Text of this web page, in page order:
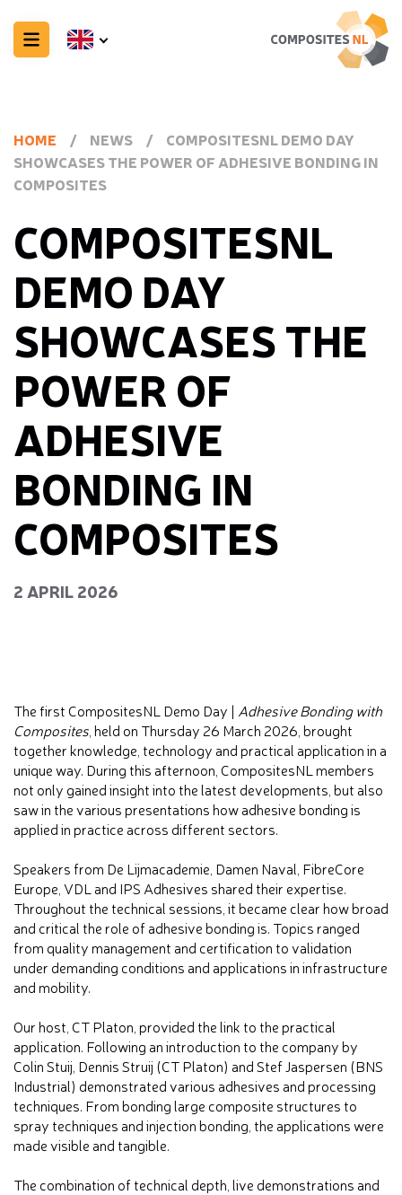
HOME / NEWS /
COMPOSITESNL DEMO DAY
SHOWCASES THE POWER OF ADHESIVE BONDING IN
COMPOSITES
COMPOSITESNL
DEMO DAY
SHOWCASES THE
POWER OF
ADHESIVE
BONDING IN
COMPOSITES
2 APRIL 2026
The first CompositesNL Demo Day | Adhesive Bonding with
Composites, held on Thursday 26 March 2026, brought
together knowledge, technology and practical application in a
unique way. During this afternoon, CompositesNL members
not only gained insight into the latest developments, but also
saw in the various presentations how adhesive bonding is
applied in practice across different sectors.
Speakers from De Lijmacademie, Damen Naval, FibreCore
Europe, VDL and IPS Adhesives shared their expertise.
Throughout the technical sessions, it became clear how broad
and critical the role of adhesive bonding is. Topics ranged
from quality management and certification to validation
under demanding conditions and applications in infrastructure
and mobility.
Our host, CT Platon, provided the link to the practical
application. Following an introduction to the company by
Colin Stuij, Dennis Struij (CT Platon) and Stef Jaspersen (BNS
Industrial) demonstrated various adhesives and processing
techniques. From bonding large composite structures to
spray techniques and injection bonding, the applications were
made visible and tangible.
The combination of technical depth, live demonstrations and